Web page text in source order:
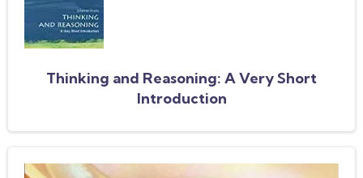
Thinking and Reasoning: A Very Short
Introduction